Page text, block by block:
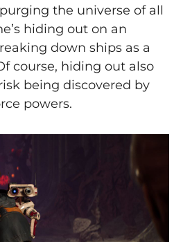
the universe of all
hiding out on an
down ships as a
course, hiding out also
being discovered by
powers.